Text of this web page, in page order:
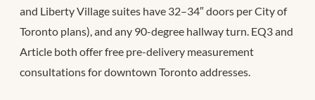
and Liberty Village suites have 32–34″ doors per City of
Toronto plans), and any 90-degree hallway turn. EQ3 and
Article both offer free pre-delivery measurement
consultations for downtown Toronto addresses.